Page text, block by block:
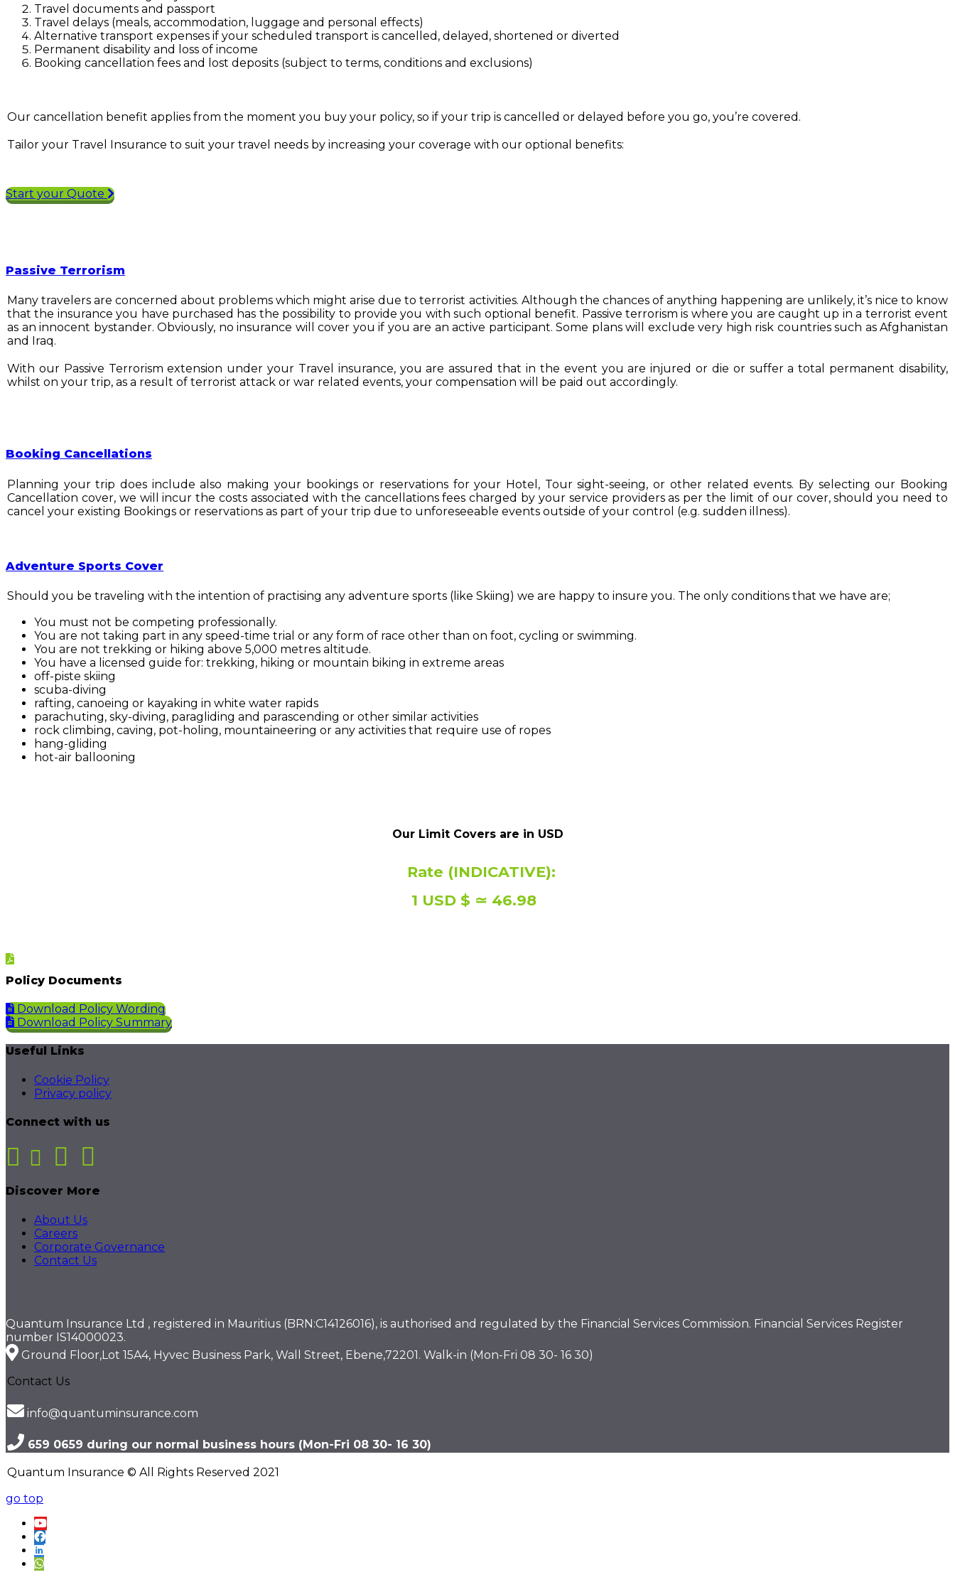
Travel documents and passport
Travel delays (meals, accommodation, luggage and personal effects)
Alternative transport expenses if your scheduled transport is cancelled, delayed, shortened or diverted
Permanent disability and loss of income
Booking cancellation fees and lost deposits (subject to terms, conditions and exclusions)
Our cancellation benefit applies from the moment you buy your policy, so if your trip is cancelled or delayed before you go, you’re covered.
Tailor your Travel Insurance to suit your travel needs by increasing your coverage with our optional benefits:
Start your Quote
Passive Terrorism
Many travelers are concerned about problems which might arise due to terrorist activities. Although the chances of anything happening are unlikely, it’s nice to know
that the insurance you have purchased has the possibility to provide you with such optional benefit. Passive terrorism is where you are caught up in a terrorist event
as an innocent bystander. Obviously, no insurance will cover you if you are an active participant. Some plans will exclude very high risk countries such as Afghanistan
and Iraq.
With our Passive Terrorism extension under your Travel insurance, you are assured that in the event you are injured or die or suffer a total permanent disability,
whilst on your trip, as a result of terrorist attack or war related events, your compensation will be paid out accordingly.
Booking Cancellations
Planning your trip does include also making your bookings or reservations for your Hotel, Tour sight-seeing, or other related events. By selecting our Booking
Cancellation cover, we will incur the costs associated with the cancellations fees charged by your service providers as per the limit of our cover, should you need to
cancel your existing Bookings or reservations as part of your trip due to unforeseeable events outside of your control (e.g. sudden illness).
Adventure Sports Cover
Should you be traveling with the intention of practising any adventure sports (like Skiing) we are happy to insure you. The only conditions that we have are;
You must not be competing professionally.
You are not taking part in any speed-time trial or any form of race other than on foot, cycling or swimming.
You are not trekking or hiking above 5,000 metres altitude.
You have a licensed guide for: trekking, hiking or mountain biking in extreme areas
off-piste skiing
scuba-diving
rafting, canoeing or kayaking in white water rapids
parachuting, sky-diving, paragliding and parascending or other similar activities
rock climbing, caving, pot-holing, mountaineering or any activities that require use of ropes
hang-gliding
hot-air ballooning
Our Limit Covers are in USD
Rate (INDICATIVE):
1 USD $ ≃ 46.98
Policy Documents
Download Policy Wording
Download Policy Summary
Useful Links
Cookie Policy
Privacy policy
Connect with us
Discover More
About Us
Careers
Corporate Governance
Contact Us
Quantum Insurance Ltd , registered in Mauritius (BRN:C14126016), is authorised and regulated by the Financial Services Commission. Financial Services Register
number IS14000023.
Ground Floor,Lot 15A4, Hyvec Business Park, Wall Street, Ebene,72201. Walk-in (Mon-Fri 08 30- 16 30)
Contact Us
info@quantuminsurance.com
659 0659 during our normal business hours (Mon-Fri 08 30- 16 30)
Quantum Insurance © All Rights Reserved 2021
go top